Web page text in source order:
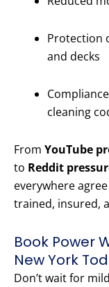
Protection
and decks
cleaning
From YouTube
to Reddit
everywhere
trained, insured,
Book Power
New York
Don’t wait for